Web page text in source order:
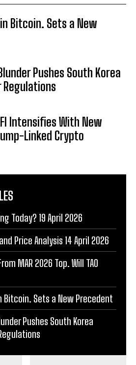
Bitcoin. Sets a New
Pushes South Korea
Intensifies With New
Linked Crypto
Today? 19 April 2026
Price Analysis 14 April 2026
MAR 2026 Top. Will TAO
Bitcoin. Sets a New Precedent
Pushes South Korea